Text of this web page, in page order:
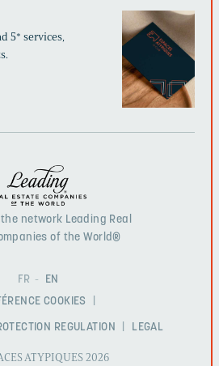
5* services,
network Leading Real
of the World®
FR
EN
COOKIES
REGULATION LEGAL
ATYPIQUES 2026